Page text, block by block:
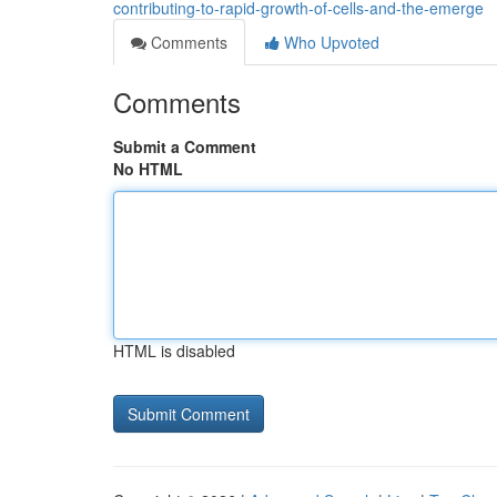
contributing-to-rapid-growth-of-cells-and-the-emerge
Comments
Who Upvoted
Comments
Submit a Comment
No HTML
HTML is disabled